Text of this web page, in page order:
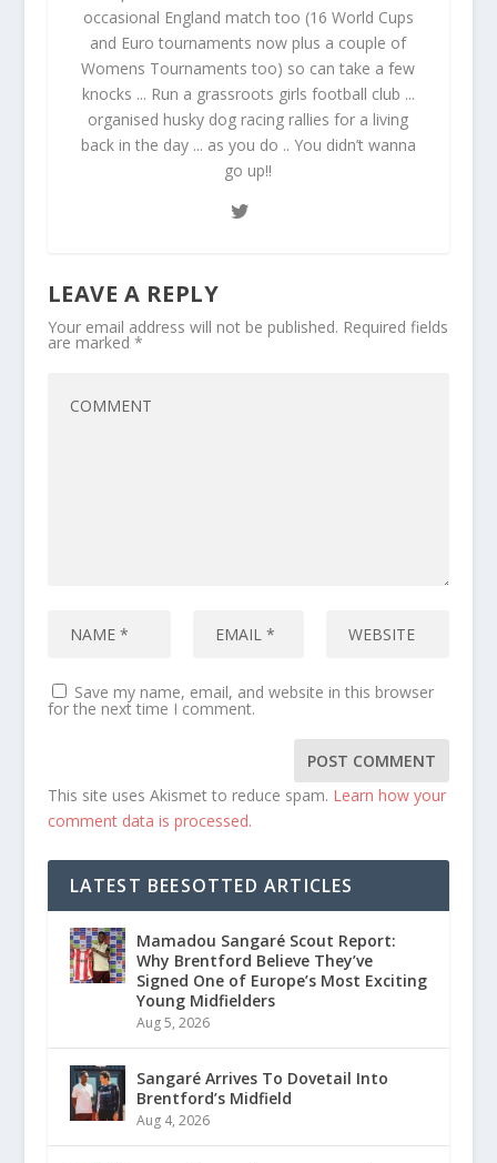
occasional England match too (16 World Cups
and Euro tournaments now plus a couple of
Womens Tournaments too) so can take a few
knocks ... Run a grassroots girls football club ...
organised husky dog racing rallies for a living
back in the day ... as you do .. You didn’t wanna
go up!!
LEAVE A REPLY
Your email address will not be published. Required fields
are marked *
Save my name, email, and website in this browser
for the next time I comment.
This site uses Akismet to reduce spam. Learn how your
comment data is processed.
LATEST BEESOTTED ARTICLES
Mamadou Sangaré Scout Report:
Why Brentford Believe They’ve
Signed One of Europe’s Most Exciting
Young Midfielders
Aug 5, 2026
Sangaré Arrives To Dovetail Into
Brentford’s Midfield
Aug 4, 2026